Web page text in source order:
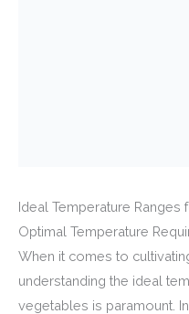
Ideal Temperature Ranges
Optimal Temperature
When it comes to
understanding the ideal
vegetables is paramount.